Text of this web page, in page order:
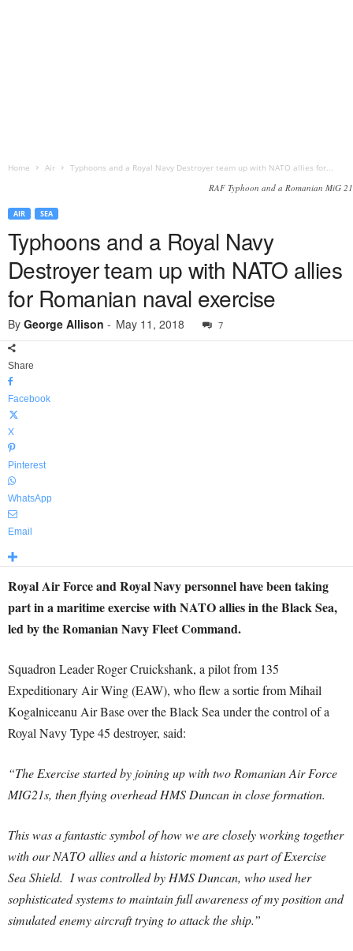
Home Air Typhoons and a Royal Navy Destroyer team up with NATO allies for...
RAF Typhoon and a Romanian MiG 21
AIR SEA
Typhoons and a Royal Navy
Destroyer team up with NATO allies
for Romanian naval exercise
By George Allison - May 11, 2018 7
Share
Facebook
X
Pinterest
WhatsApp
Email
Royal Air Force and Royal Navy personnel have been taking
part in a maritime exercise with NATO allies in the Black Sea,
led by the Romanian Navy Fleet Command.
Squadron Leader Roger Cruickshank, a pilot from 135
Expeditionary Air Wing (EAW), who flew a sortie from Mihail
Kogalniceanu Air Base over the Black Sea under the control of a
Royal Navy Type 45 destroyer, said:
“The Exercise started by joining up with two Romanian Air Force
MIG21s, then flying overhead HMS Duncan in close formation.
This was a fantastic symbol of how we are closely working together
with our NATO allies and a historic moment as part of Exercise
Sea Shield. I was controlled by HMS Duncan, who used her
sophisticated systems to maintain full awareness of my position and
simulated enemy aircraft trying to attack the ship.”